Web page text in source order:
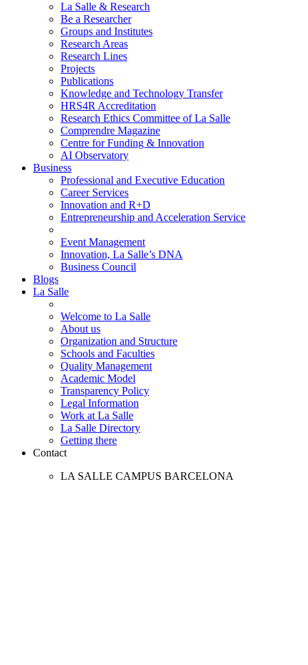
La Salle & Research
Be a Researcher
Groups and Institutes
Research Areas
Research Lines
Projects
Publications
Knowledge and Technology Transfer
HRS4R Accreditation
Research Ethics Committee of La Salle
Comprendre Magazine
Centre for Funding & Innovation
AI Observatory
Business
Professional and Executive Education
Career Services
Innovation and R+D
Entrepreneurship and Acceleration Service
Event Management
Innovation, La Salle’s DNA
Business Council
Blogs
La Salle
Welcome to La Salle
About us
Organization and Structure
Schools and Faculties
Quality Management
Academic Model
Transparency Policy
Legal Information
Work at La Salle
La Salle Directory
Getting there
Contact
LA SALLE CAMPUS BARCELONA